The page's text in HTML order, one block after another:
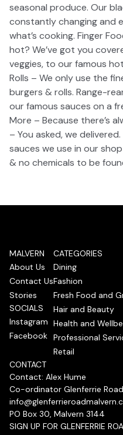
seasonal produce. Our
constantly changing and
what’s cooking. Finger
hot? We’ve got you
veggies, to our famous
Rolls – We only use the
burgers & rolls. Range-
our famous sauces on a
More – Because there’s
– You asked, we
sauces we use in our
& no chemicals to be
MALVERN
About Us
Contact Us
Stories
SOCIALS
Instagram
Facebook
CATEGORIES
Dining
Fashion
Fresh Food and
Hair and Beauty
Health and
Professional
Retail
CONTACT
Contact: Alex Hume
Co-ordinator Glenferrie
PO Box 30, Malvern 3144
SIGN UP FOR GLENFERRIE